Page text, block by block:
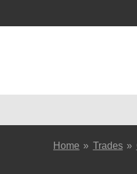
Home » Trades »